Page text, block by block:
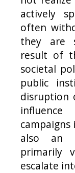
actively
often
they are
result of
societal
public
disruption
also an
primarily
escalate